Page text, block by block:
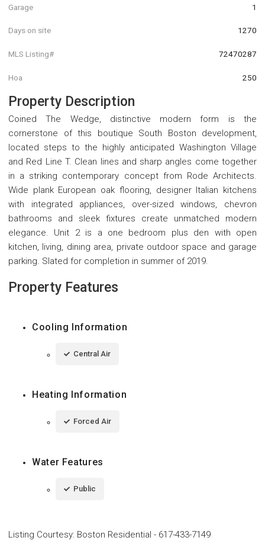
Garage 1
Days on site 1270
MLS Listing# 72470287
Hoa 250
Property Description
Coined The Wedge, distinctive modern form is the
cornerstone of this boutique South Boston development,
located steps to the highly anticipated Washington Village
and Red Line T. Clean lines and sharp angles come together
in a striking contemporary concept from Rode Architects.
Wide plank European oak flooring, designer Italian kitchens
with integrated appliances, over-sized windows, chevron
bathrooms and sleek fixtures create unmatched modern
elegance. Unit 2 is a one bedroom plus den with open
kitchen, living, dining area, private outdoor space and garage
parking. Slated for completion in summer of 2019.
Property Features
Cooling Information
Central Air
Heating Information
Forced Air
Water Features
Public
Listing Courtesy: Boston Residential - 617-433-7149